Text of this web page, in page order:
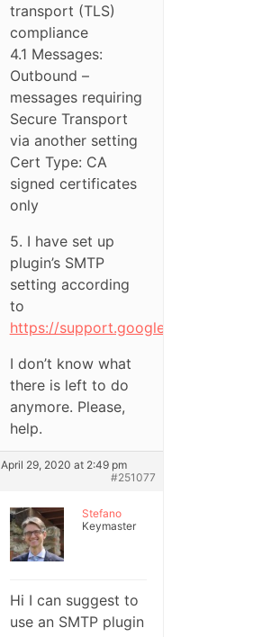
transport (TLS)
compliance
4.1 Messages:
Outbound –
messages requiring
Secure Transport
via another setting
Cert Type: CA
signed certificates
only
5. I have set up
plugin’s SMTP
setting according
to
https://support.google.com/a/answer/
I don’t know what
there is left to do
anymore. Please,
help.
April 29, 2020 at 2:49 pm
#251077
Stefano
Keymaster
Hi I can suggest to
use an SMTP plugin